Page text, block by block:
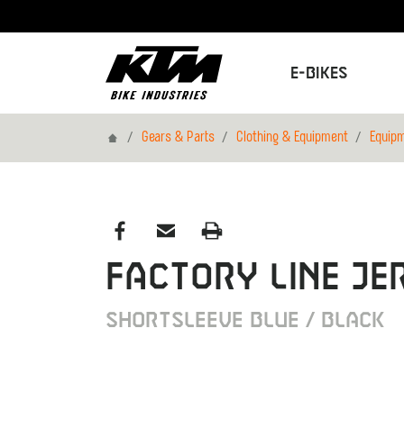
E-Bikes
HomeGears & Parts Clothing & Equipment
FACTORY LINE
SHORTSLEEVE BLUE / BLACK